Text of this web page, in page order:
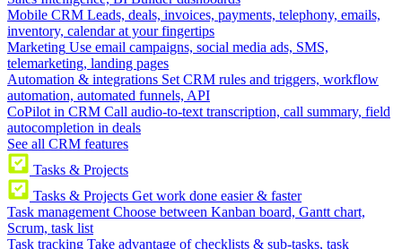
Mobile CRM Leads, deals, invoices, payments, telephony, emails,
inventory, calendar at your fingertips
Marketing Use email campaigns, social media ads, SMS,
telemarketing, landing pages
Automation & integrations Set CRM rules and triggers, workflow
automation, automated funnels, API
CoPilot in CRM Call audio-to-text transcription, call summary, field
autocompletion in deals
See all CRM features
Tasks & Projects
Tasks & Projects Get work done easier & faster
Task management Choose between Kanban board, Gantt chart,
Scrum, task list
Task tracking Take advantage of checklists & sub-tasks, task